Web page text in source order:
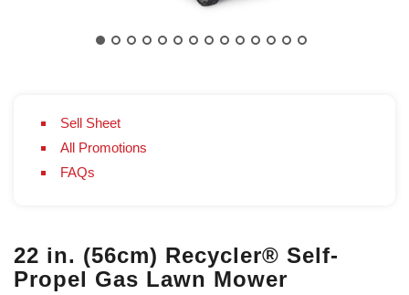
Sell Sheet
All Promotions
FAQs
22 in. (56cm) Recycler® Self-
Propel Gas Lawn Mower